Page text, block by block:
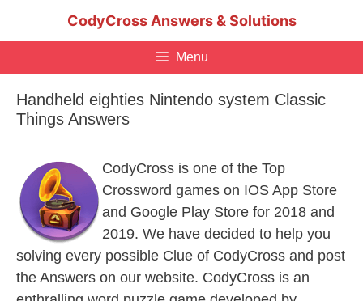
CodyCross Answers & Solutions
Menu
Handheld eighties Nintendo system Classic
Things Answers
CodyCross is one of the Top
Crossword games on IOS App Store
and Google Play Store for 2018 and
2019. We have decided to help you
solving every possible Clue of CodyCross and post
the Answers on our website. CodyCross is an